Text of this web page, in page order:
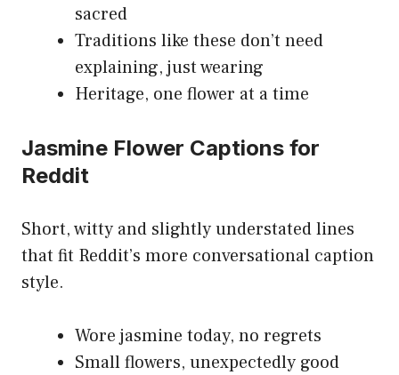
sacred
Traditions like these don’t need
explaining, just wearing
Heritage, one flower at a time
Jasmine Flower Captions for
Reddit
Short, witty and slightly understated lines
that fit Reddit’s more conversational caption
style.
Wore jasmine today, no regrets
Small flowers, unexpectedly good